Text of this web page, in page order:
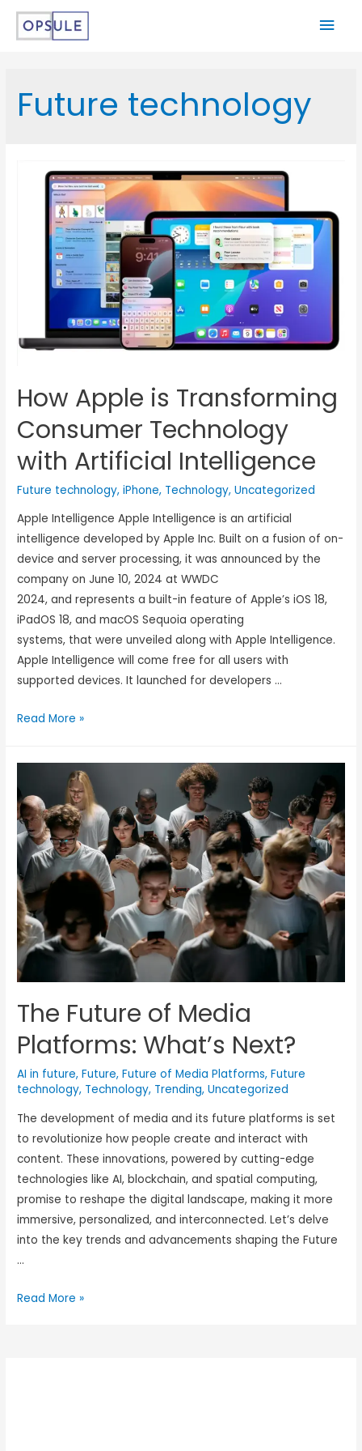
Future technology
How Apple is Transforming
Consumer Technology
with Artificial Intelligence
Future technology,iPhone, Technology,Uncategorized
Apple Intelligence Apple Intelligence is an artificial
intelligence developed by Apple Inc. Built on a fusion of on-
device and server processing, it was announced by the
company on June 10, 2024 at WWDC
2024, and represents a built-in feature of Apple’s iOS 18,
iPadOS 18, and macOS Sequoia operating
systems, that were unveiled along with Apple Intelligence.
Apple Intelligence will come free for all users with
supported devices. It launched for developers …
Read More »
The Future of Media
Platforms: What’s Next?
AI in future,Future,Future of Media Platforms,Future
technology, Technology, Trending,Uncategorized
The development of media and its future platforms is set
to revolutionize how people create and interact with
content. These innovations, powered by cutting-edge
technologies like AI, blockchain, and spatial computing,
promise to reshape the digital landscape, making it more
immersive, personalized, and interconnected. Let’s delve
into the key trends and advancements shaping the Future
…
Read More »